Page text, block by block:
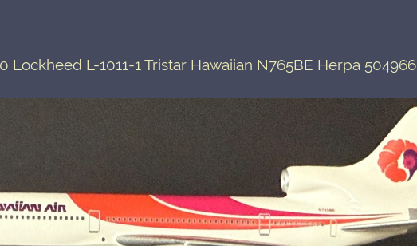
Lockheed L-1011-1 Tristar Hawaiian N765BE Herpa 504966